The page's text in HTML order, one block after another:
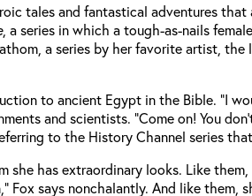
tales and fantastical adventures
, a series in which a tough-as-nails
a series by her favorite artist, the
to ancient Egypt in the Bible. “I
and scientists. “Come on! You
to the History Channel series
she has extraordinary looks. Like
says nonchalantly. And like them,